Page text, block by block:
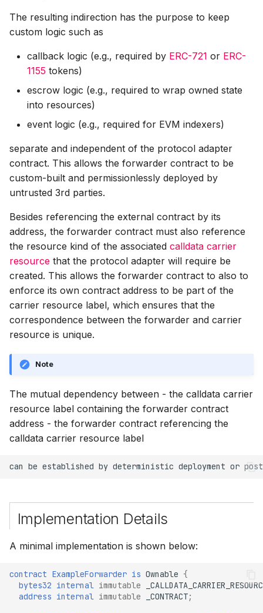
The resulting indirection has the purpose to keep
custom logic such as
callback logic (e.g., required by ERC-721 or ERC-
1155 tokens)
escrow logic (e.g., required to wrap owned state
into resources)
event logic (e.g., required for EVM indexers)
separate and independent of the protocol adapter
contract. This allows the forwarder contract to be
custom-built and permissionlessly deployed by
untrusted 3rd parties.
Besides referencing the external contract by its
address, the forwarder contract must also reference
the resource kind of the associated calldata carrier
resource that the protocol adapter will require be
created. This allows the forwarder contract to also to
enforce its own contract address to be part of the
carrier resource label, which ensures that the
correspondence between the forwarder and carrier
resource is unique.
Note
The mutual dependency between - the calldata carrier
resource label containing the forwarder contract
address - the forwarder contract referencing the
calldata carrier resource label
Implementation Details
A minimal implementation is shown below:
contract ExampleForwarder is Ownable {
bytes32 internal immutable
address internal immutable _CONTRACT;